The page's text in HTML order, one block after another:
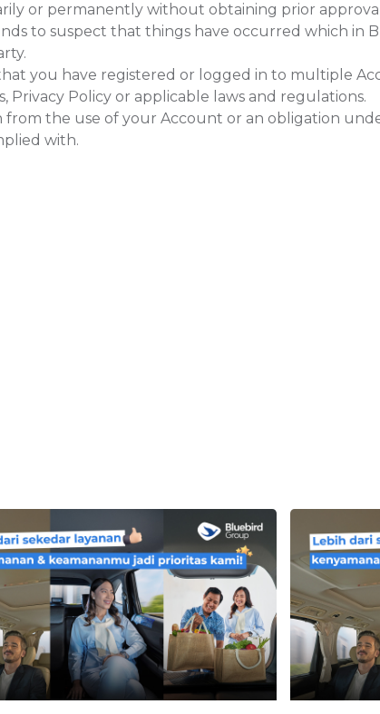
or permanently without obtaining prior
to suspect that things have occurred which in
you have registered or logged in to multiple
Privacy Policy or applicable laws and regulations.
the use of your Account or an obligation
with.